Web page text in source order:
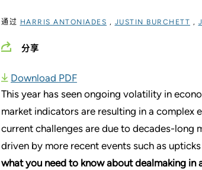
通过 HARRIS ANTONIADES , JUSTIN BURCHETT ,
分享
Download PDF
This year has seen ongoing volatility in
market indicators are resulting in a complex
current challenges are due to decades-long
driven by more recent events such as
what you need to know about dealmaking in